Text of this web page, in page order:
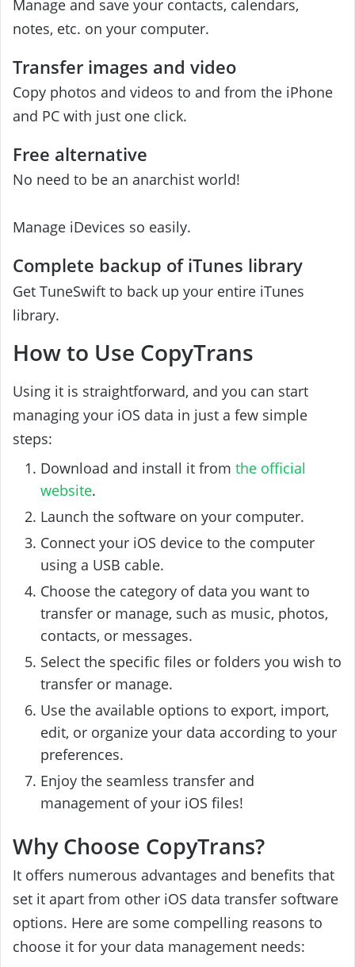
Manage and save your contacts, calendars,
notes, etc. on your computer.
Transfer images and video
Copy photos and videos to and from the iPhone
and PC with just one click.
Free alternative
No need to be an anarchist world!
Manage iDevices so easily.
Complete backup of iTunes library
Get TuneSwift to back up your entire iTunes
library.
How to Use CopyTrans
Using it is straightforward, and you can start
managing your iOS data in just a few simple
steps:
Download and install it from the official
website.
Launch the software on your computer.
Connect your iOS device to the computer
using a USB cable.
Choose the category of data you want to
transfer or manage, such as music, photos,
contacts, or messages.
Select the specific files or folders you wish to
transfer or manage.
Use the available options to export, import,
edit, or organize your data according to your
preferences.
Enjoy the seamless transfer and
management of your iOS files!
Why Choose CopyTrans?
It offers numerous advantages and benefits that
set it apart from other iOS data transfer software
options. Here are some compelling reasons to
choose it for your data management needs: